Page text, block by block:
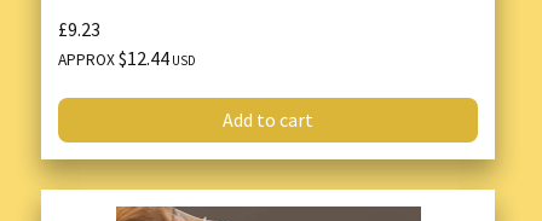
£9.23
APPROX$12.44 USD
Add to cart